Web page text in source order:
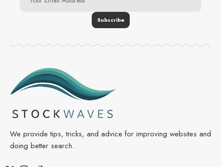
We provide tips, tricks, and advice for improving websites and
doing better search.